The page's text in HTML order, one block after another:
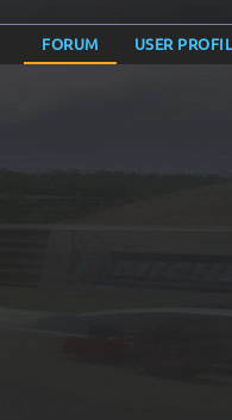
FORUM USER